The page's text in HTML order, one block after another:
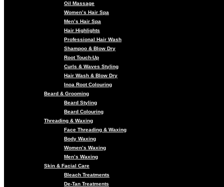
Oil Massage
Women’s Hair Spa
Men’s Hair Spa
Hair Highlights
Professional Hair Wash
Shampoo & Blow Dry
Root Touch-Up
Curls & Waves Styling
Hair Wash & Blow Dry
Inoa Root Colouring
Beard & Grooming
Beard Styling
Beard Colouring
Threading & Waxing
Face Threading & Waxing
Body Waxing
Women’s Waxing
Men’s Waxing
Skin & Facial Care
Bleach Treatments
De-Tan Treatments